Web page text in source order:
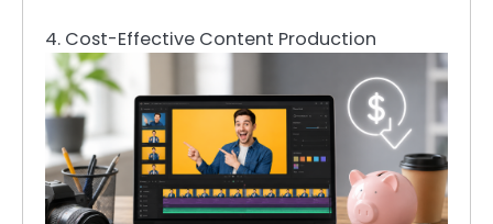
4. Cost-Effective Content Production